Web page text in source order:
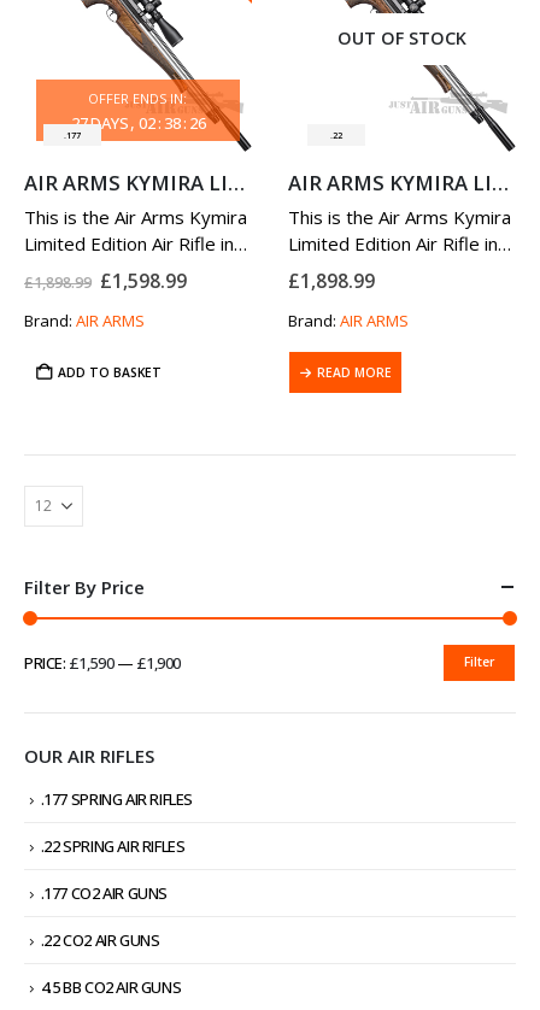
.177
OFFER ENDS IN:
27DAYS 02: 38: 25
AIR ARMS KYMIRA LIMITED EDITION AIR RIFLE 177
This is the Air Arms Kymira
Limited Edition Air Rifle in
.177 Caliber.
Please note that the scope
and mounts are sold
recommendedHawke
£1,898.99 Original
price
was:
£1,898.99.
£1,598.99Current
Brand: AIR ARMS
ADD TO BASKET
OUT OF STOCK
.22
AIR ARMS KYMIRA LIMITED EDITION AIR RIFLE 22
This is the Air Arms Kymira
Limited Edition Air Rifle in
.22 Caliber.
Please note that the scope
and mounts are sold
separately. Please see
recommended
£1,898.99
Brand: AIR ARMS
READ MORE
Filter By Price
PRICE
PRICE
Filter
PRICE: £1,590— £1,900
OUR AIR RIFLES
.177 SPRING AIR RIFLES
.22 SPRING AIR RIFLES
.177 CO2 AIR GUNS
.22 CO2 AIR GUNS
4.5 BB CO2 AIR GUNS